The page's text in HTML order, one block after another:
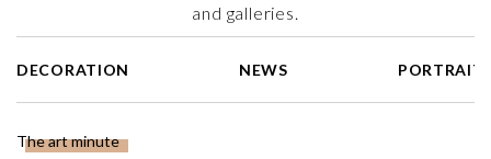
and galleries.
DECORATION NEWS
The art minute